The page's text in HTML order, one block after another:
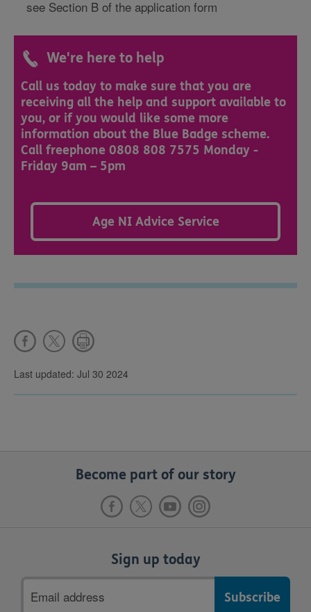
see Section B of the application form​​
We're here to help
Call us today to make sure that you are
receiving all the help and support available to
you, or if you would like some more
information about the Blue Badge scheme.
Call freephone 0808 808 7575 Monday -
Friday 9am – 5pm
Age NI Advice Service
Last updated: Jul 30 2024
Become part of our story
Sign up today
address